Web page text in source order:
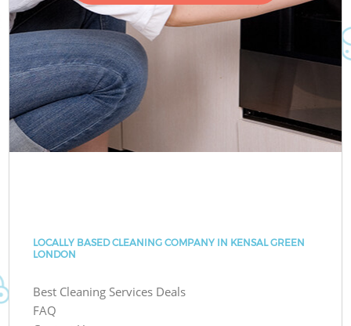
LOCALLY BASED CLEANING COMPANY IN KENSAL GREEN
LONDON
Best Cleaning Services Deals
FAQ